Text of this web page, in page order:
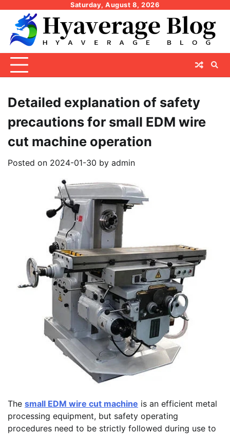
content
Saturday, August 8, 2026
Detailed explanation of safety
precautions for small EDM wire
cut machine operation
Posted on 2024-01-30 by admin
The small EDM wire cut machine is an efficient metal
processing equipment, but safety operating
procedures need to be strictly followed during use to